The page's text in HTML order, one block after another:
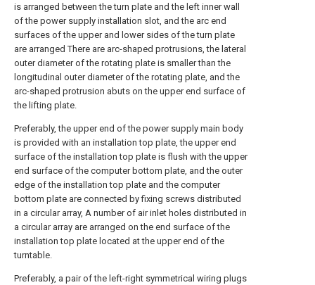
is arranged between the turn plate and the left inner wall
of the power supply installation slot, and the arc end
surfaces of the upper and lower sides of the turn plate
are arranged There are arc-shaped protrusions, the lateral
outer diameter of the rotating plate is smaller than the
longitudinal outer diameter of the rotating plate, and the
arc-shaped protrusion abuts on the upper end surface of
the lifting plate.
Preferably, the upper end of the power supply main body
is provided with an installation top plate, the upper end
surface of the installation top plate is flush with the upper
end surface of the computer bottom plate, and the outer
edge of the installation top plate and the computer
bottom plate are connected by fixing screws distributed
in a circular array, A number of air inlet holes distributed in
a circular array are arranged on the end surface of the
installation top plate located at the upper end of the
turntable.
Preferably, a pair of the left-right symmetrical wiring plugs